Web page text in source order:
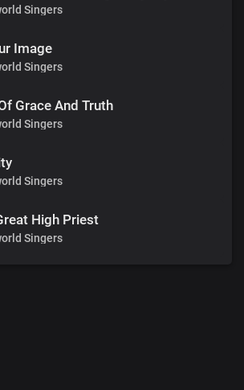
Singers
Image
Singers
Grace And Truth
Singers
Singers
High Priest
Singers